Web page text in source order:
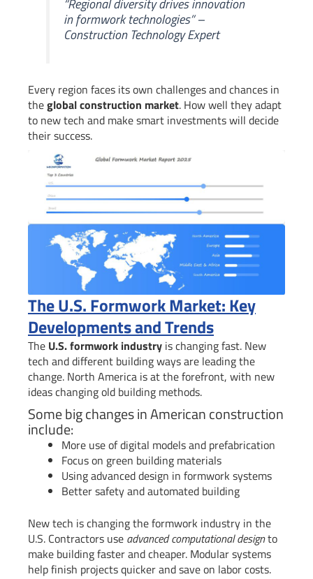
“Regional diversity drives innovation
in formwork technologies” –
Construction Technology Expert
Every region faces its own challenges and chances in
theglobal construction market. How well they adapt
to new tech and make smart investments will decide
their success.
The U.S. Formwork Market: Key
Developments and Trends
The U.S. formwork industry is changing fast. New
tech and different building ways are leading the
change. North America is at the forefront, with new
ideas changing old building methods.
Some big changes in American construction
include:
More use of digital models and prefabrication
Focus on green building materials
Using advanced design in formwork systems
Better safety and automated building
New tech is changing the formwork industry in the
U.S. Contractors use advanced computational designto
make building faster and cheaper. Modular systems
help finish projects quicker and save on labor costs.